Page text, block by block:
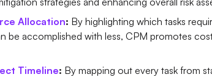
Allocation: By highlighting which tasks
be accomplished with less, CPM promotes
Timeline: By mapping out every task from